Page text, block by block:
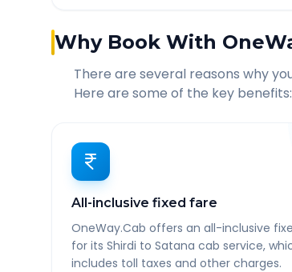
Why Book With
There are several reasons why
Here are some of the key benefits:
All-inclusive fixed fare
OneWay.Cab offers an all-inclusive
for its Shirdi to Satana cab service,
includes toll taxes and other charges.